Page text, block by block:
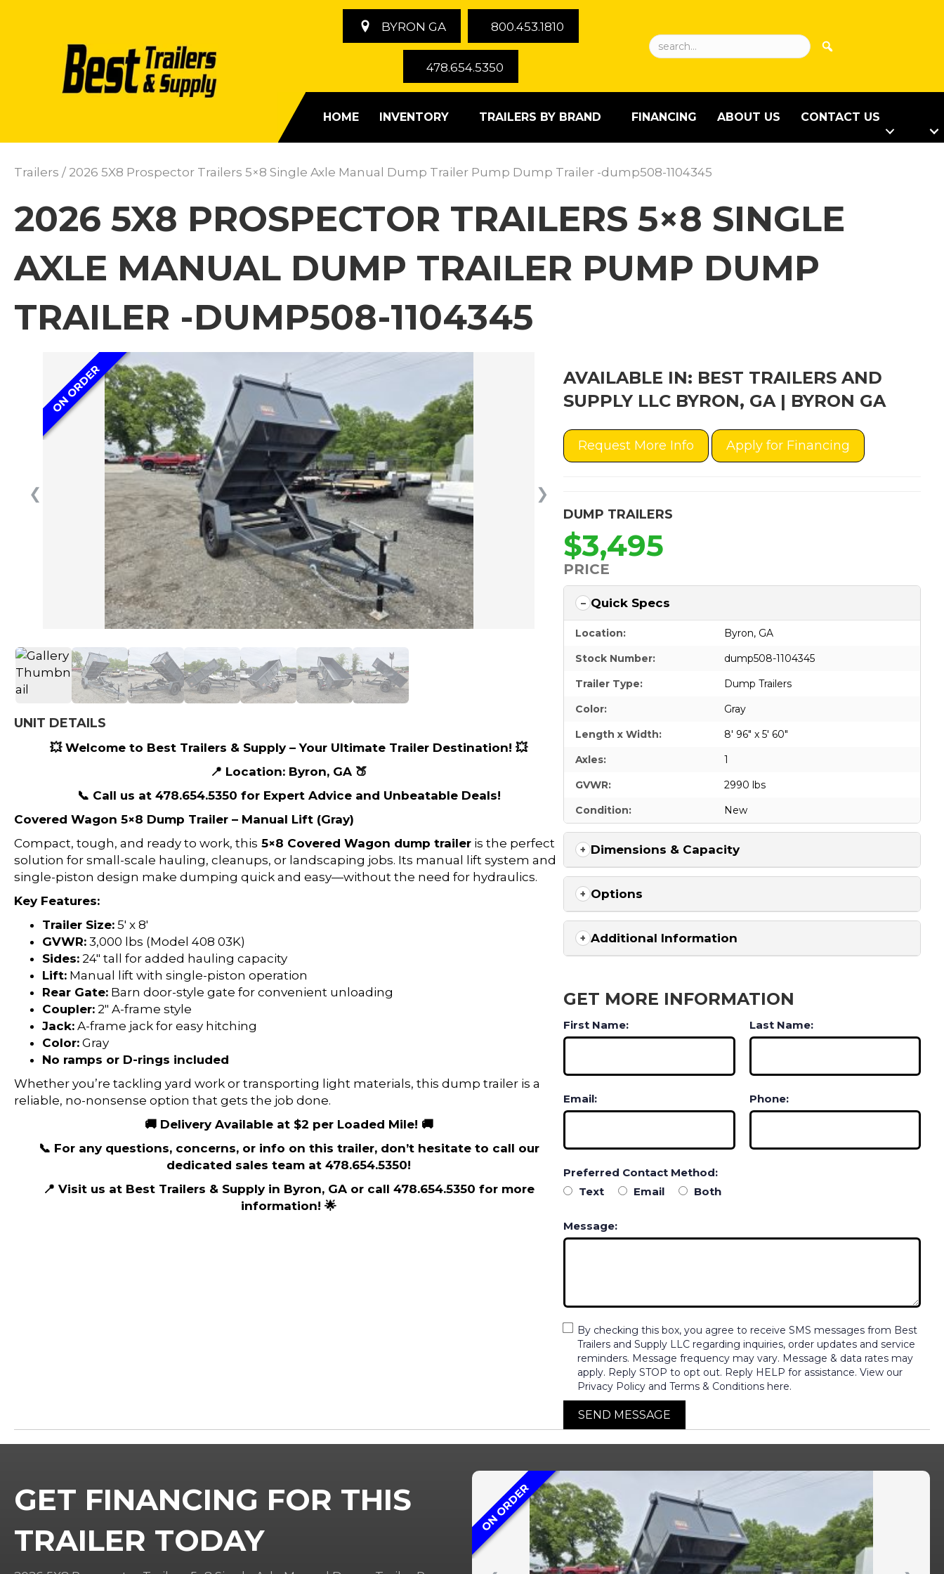
BYRON GA 800.453.1810
478.654.5350
HOME INVENTORY TRAILERS BY BRAND FINANCING ABOUT US CONTACT US
Trailers / 2026 5X8 Prospector Trailers 5×8 Single Axle Manual Dump Trailer Pump Dump Trailer -dump508-1104345
2026 5X8 PROSPECTOR TRAILERS 5×8 SINGLE
AXLE MANUAL DUMP TRAILER PUMP DUMP
TRAILER -DUMP508-1104345
❮ ❯
ON ORDER
UNIT DETAILS
💥 Welcome to Best Trailers & Supply – Your Ultimate Trailer Destination! 💥
📍 Location: Byron, GA 🍑
📞 Call us at 478.654.5350 for Expert Advice and Unbeatable Deals!
Covered Wagon 5×8 Dump Trailer – Manual Lift (Gray)
Compact, tough, and ready to work, this 5×8 Covered Wagon dump trailer is the perfect
solution for small-scale hauling, cleanups, or landscaping jobs. Its manual lift system and
single-piston design make dumping quick and easy—without the need for hydraulics.
Key Features:
Trailer Size: 5′ x 8′
GVWR: 3,000 lbs (Model 408 03K)
Sides: 24″ tall for added hauling capacity
Lift: Manual lift with single-piston operation
Rear Gate: Barn door-style gate for convenient unloading
Coupler: 2″ A-frame style
Jack: A-frame jack for easy hitching
Color: Gray
No ramps or D-rings included
Whether you’re tackling yard work or transporting light materials, this dump trailer is a
reliable, no-nonsense option that gets the job done.
🚚 Delivery Available at $2 per Loaded Mile! 🚚
📞 For any questions, concerns, or info on this trailer, don’t hesitate to call our
dedicated sales team at 478.654.5350!
📍 Visit us at Best Trailers & Supply in Byron, GA or call 478.654.5350 for more
information! 🌟
AVAILABLE IN: BEST TRAILERS AND
SUPPLY LLC BYRON, GA | BYRON GA
Request More Info Apply for Financing
DUMP TRAILERS
$3,495
PRICE
Quick Specs
Location:
Byron, GA
Stock Number:
dump508-1104345
Trailer Type:
Dump Trailers
Color:
Gray
Length x Width:
8' 96" x 5' 60"
Axles:
1
GVWR:
2990 lbs
Condition:
New
Dimensions & Capacity
Options
Additional Information
GET MORE INFORMATION
First Name: Last Name:
Email: Phone:
Preferred Contact Method:
Text
Email Both
Message:
By checking this box, you agree to receive SMS messages from Best
Trailers and Supply LLC regarding inquiries, order updates and service
reminders. Message frequency may vary. Message & data rates may
apply. Reply STOP to opt out. Reply HELP for assistance. View our
Privacy Policy and Terms & Conditions here.
SEND MESSAGE
GET FINANCING FOR THIS
TRAILER TODAY
ON ORDER